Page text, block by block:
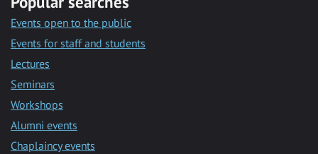
Events open to the public
Events for staff and students
Lectures
Seminars
Workshops
Alumni events
Chaplaincy events